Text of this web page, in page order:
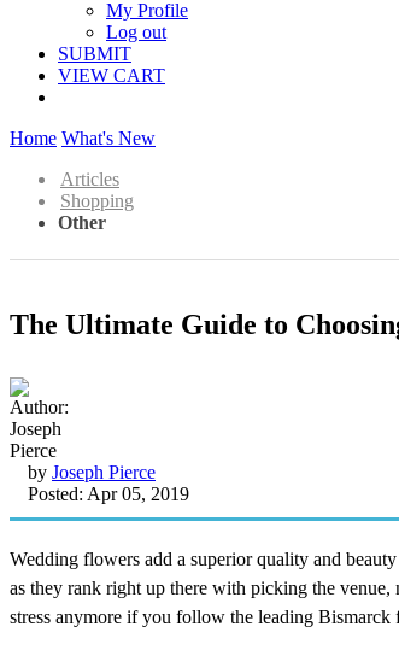
My Profile
Log out
SUBMIT
VIEW CART
Home What's New
Articles
Shopping
Other
The Ultimate Guide to
by Joseph Pierce
Posted: Apr 05, 2019
Wedding flowers add a superior quality and
as they rank right up there with picking the
stress anymore if you follow the leading Bismarck